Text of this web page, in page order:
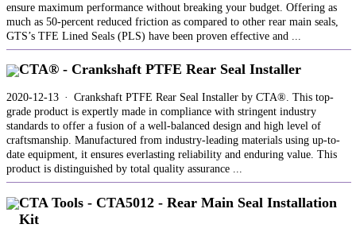
ensure maximum performance without breaking your budget. Offering as
much as 50-percent reduced friction as compared to other rear main seals,
GTS’s TFE Lined Seals (PLS) have been proven effective and ...
CTA® - Crankshaft PTFE Rear Seal Installer
2020-12-13 · Crankshaft PTFE Rear Seal Installer by CTA®. This top-
grade product is expertly made in compliance with stringent industry
standards to offer a fusion of a well-balanced design and high level of
craftsmanship. Manufactured from industry-leading materials using up-to-
date equipment, it ensures everlasting reliability and enduring value. This
product is distinguished by total quality assurance ...
CTA Tools - CTA5012 - Rear Main Seal Installation
Kit